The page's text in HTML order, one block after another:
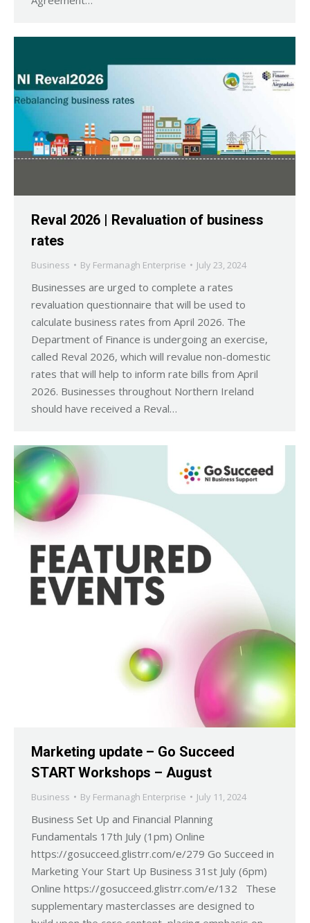
Reval 2026 | Revaluation of business
rates
Business By Fermanagh Enterprise July 23, 2024
Businesses are urged to complete a rates
revaluation questionnaire that will be used to
calculate business rates from April 2026. The
Department of Finance is undergoing an exercise,
called Reval 2026, which will revalue non-domestic
rates that will help to inform rate bills from April
2026. Businesses throughout Northern Ireland
should have received a Reval…
Marketing update – Go Succeed
START Workshops – August
Business By Fermanagh Enterprise July 11, 2024
Business Set Up and Financial Planning
Fundamentals 17th July (1pm) Online
https://gosucceed.glistrr.com/e/279 Go Succeed in
Marketing Your Start Up Business 31st July (6pm)
Online https://gosucceed.glistrr.com/e/132 These
supplementary masterclasses are designed to